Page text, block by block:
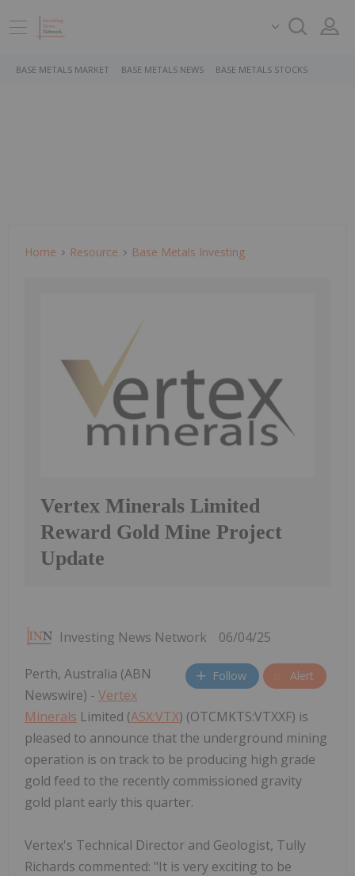
BASE METALS MARKET BASE METALS NEWS BASE METALS STOCKS
Home Resource Base Metals Investing
Vertex Minerals Limited
Reward Gold Mine Project
Update
Investing News Network 06/04/25
Follow Alert
Perth, Australia (ABN
Newswire) - Vertex
Minerals Limited (ASX:VTX) (OTCMKTS:VTXXF) is
pleased to announce that the underground mining
operation is on track to be producing high grade
gold feed to the recently commissioned gravity
gold plant early this quarter.
Vertex's Technical Director and Geologist, Tully
Richards commented: "It is very exciting to be